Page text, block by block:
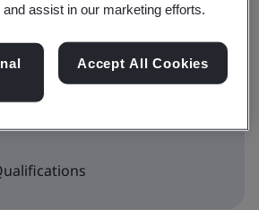
where a course forms part
pathway. Toggle to
show the Qualification
assist in our marketing efforts.
Accept All Cookies